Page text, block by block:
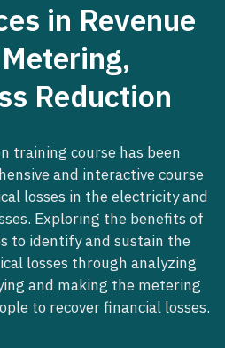
in Revenue
Reduction
training course has been
and interactive course
losses in the electricity and
Exploring the benefits of
to identify and sustain the
losses through analyzing
and making the metering
to recover financial losses.